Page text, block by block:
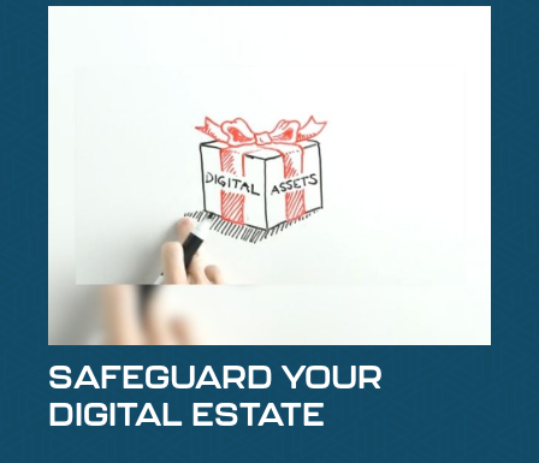
SAFEGUARD YOUR
DIGITAL ESTATE